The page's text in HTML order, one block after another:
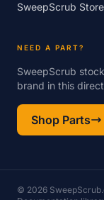
SweepScrub
NEED A PART?
SweepScrub
brand in this
Shop Parts
© 2026